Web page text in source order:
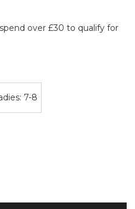
over £30 to qualify for
7-8